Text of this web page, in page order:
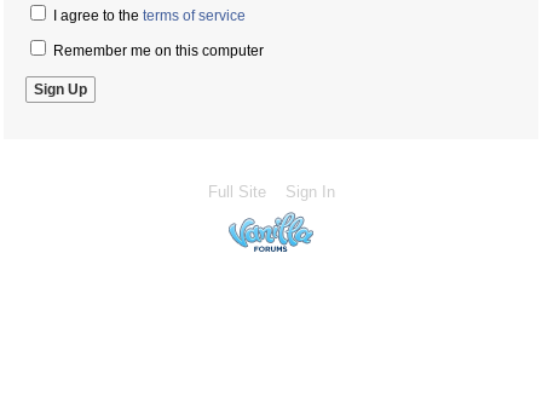
I agree to the terms of service
Remember me on this computer
Full Site Sign In